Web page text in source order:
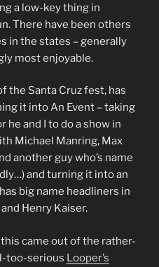
a low-key thing in
There have been others
in the states – generally
most enjoyable.
the Santa Cruz fest, has
it into An Event – taking
he and I to do a show in
Michael Manring, Max
another guy who’s name
and turning it into an
big name headliners in
Henry Kaiser.
came out of the rather-
too-serious Looper’s